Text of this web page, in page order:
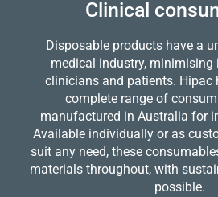
Clinical
Disposable products have a
medical industry,
clinicians and patients. Hipac
complete range of
manufactured in Australia for
Available individually or as
suit any need, these
materials throughout, with
possible.